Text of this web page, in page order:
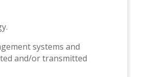
systems and
and/or transmitted